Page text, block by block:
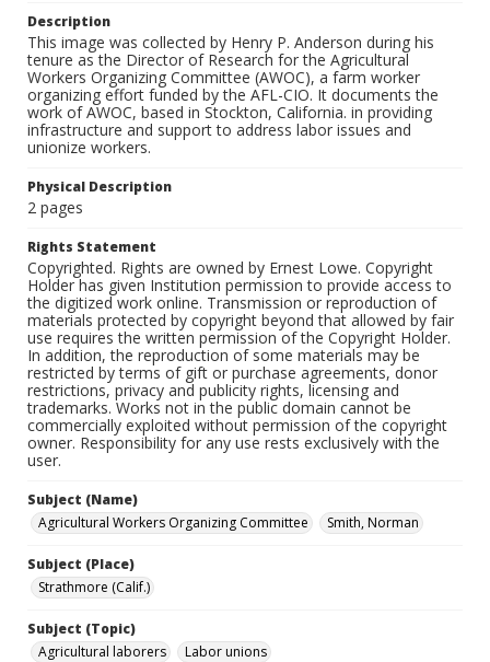
Description
This image was collected by Henry P. Anderson during his
tenure as the Director of Research for the Agricultural
Workers Organizing Committee (AWOC), a farm worker
organizing effort funded by the AFL-CIO. It documents the
work of AWOC, based in Stockton, California. in providing
infrastructure and support to address labor issues and
unionize workers.
Physical Description
2 pages
Rights Statement
Copyrighted. Rights are owned by Ernest Lowe. Copyright
Holder has given Institution permission to provide access to
the digitized work online. Transmission or reproduction of
materials protected by copyright beyond that allowed by fair
use requires the written permission of the Copyright Holder.
In addition, the reproduction of some materials may be
restricted by terms of gift or purchase agreements, donor
restrictions, privacy and publicity rights, licensing and
trademarks. Works not in the public domain cannot be
commercially exploited without permission of the copyright
owner. Responsibility for any use rests exclusively with the
user.
Subject (Name)
Agricultural Workers Organizing Committee
Smith, Norman
Subject (Place)
Strathmore (Calif.)
Subject (Topic)
Agricultural laborers
Labor unions